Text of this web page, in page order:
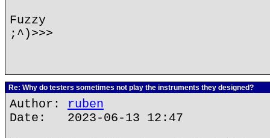
Fuzzy
;^)>>>
Re: Why do testers sometimes not play the instruments they designed?
Author: ruben
Date: 2023-06-13 12:47